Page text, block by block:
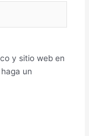
y sitio web en
un